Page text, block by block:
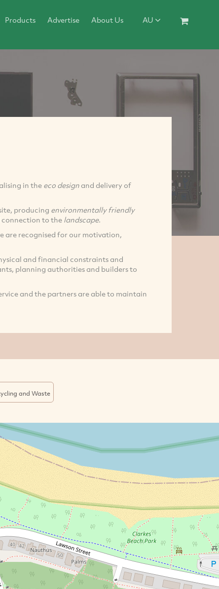
Products Advertise About Us AU
in the eco designand delivery of
producing environmentally friendly
to the landscape.
are recognised for our motivation,
and financial constraints and
planning authorities and builders to
and the partners are able to maintain
and Waste